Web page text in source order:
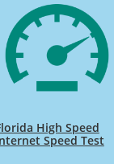
High Speed
Speed Test